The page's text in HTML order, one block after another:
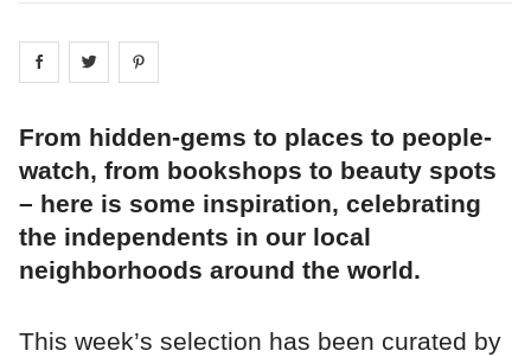
Share on facebook
Share on
From hidden-gems to places to people-
watch, from bookshops to beauty spots
– here is some inspiration, celebrating
the independents in our local
neighborhoods around the world.
This week’s selection has been curated by